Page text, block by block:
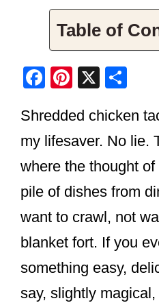
Table of
F
c
e
b
o
o
k
Pi
er
e
st
X
ar
e
Shredded chicken
my lifesaver. No lie.
where the thought
pile of dishes from
want to crawl, not
blanket fort. If you
something easy,
say, slightly magical,